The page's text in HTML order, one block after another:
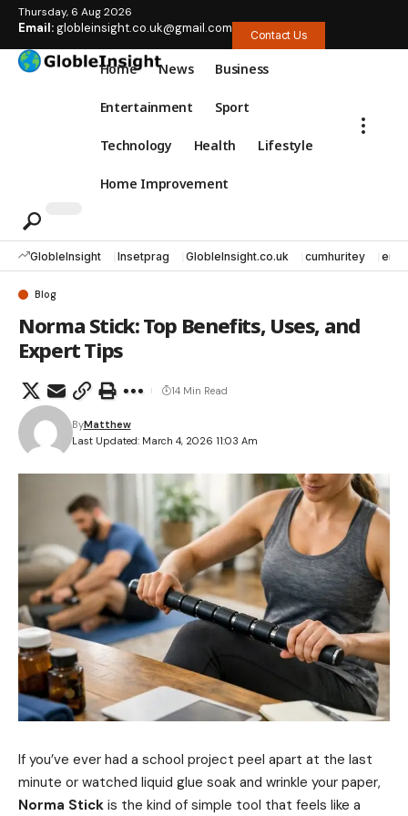
Thursday, 6 Aug 2026
Email:globleinsight.co.uk@gmail.com Contact Us
Home News Business
Entertainment Sport
Technology Health Lifestyle
Home Improvement
GlobleInsight Insetprag GlobleInsight.co.uk cumhuritey
Blog
Norma Stick: Top Benefits, Uses, and
Expert Tips
Last Updated: March 4, 2026 11:03 Am
ByMatthew
14 Min Read
If you’ve ever had a school project peel apart at the last
minute or watched liquid glue soak and wrinkle your paper,
Norma Stick is the kind of simple tool that feels like a